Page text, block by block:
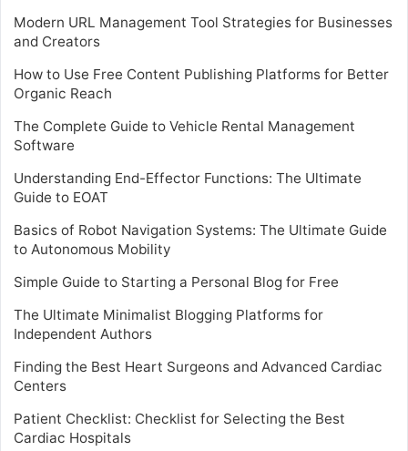
Modern URL Management Tool Strategies for Businesses
and Creators
How to Use Free Content Publishing Platforms for Better
Organic Reach
The Complete Guide to Vehicle Rental Management
Software
Understanding End-Effector Functions: The Ultimate
Guide to EOAT
Basics of Robot Navigation Systems: The Ultimate Guide
to Autonomous Mobility
Simple Guide to Starting a Personal Blog for Free
The Ultimate Minimalist Blogging Platforms for
Independent Authors
Finding the Best Heart Surgeons and Advanced Cardiac
Centers
Patient Checklist: Checklist for Selecting the Best
Cardiac Hospitals